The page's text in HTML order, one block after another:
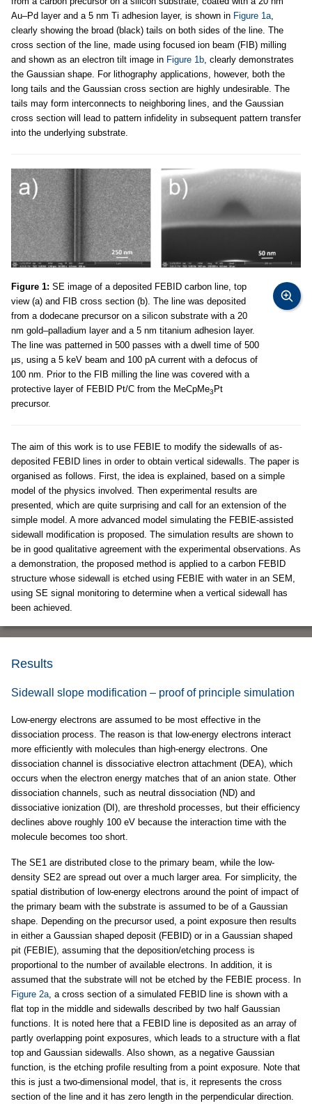
Au–Pd layer and a 5 nm Ti adhesion layer, is shown in Figure 1a,
clearly showing the broad (black) tails on both sides of the line. The
cross section of the line, made using focused ion beam (FIB) milling
and shown as an electron tilt image in Figure 1b, clearly demonstrates
the Gaussian shape. For lithography applications, however, both the
long tails and the Gaussian cross section are highly undesirable. The
tails may form interconnects to neighboring lines, and the Gaussian
cross section will lead to pattern infidelity in subsequent pattern transfer
into the underlying substrate.
Figure 1: SE image of a deposited FEBID carbon line, top
view (a) and FIB cross section (b). The line was deposited
from a dodecane precursor on a silicon substrate with a 20
nm gold–palladium layer and a 5 nm titanium adhesion layer.
The line was patterned in 500 passes with a dwell time of 500
µs, using a 5 keV beam and 100 pA current with a defocus of
100 nm. Prior to the FIB milling the line was covered with a
protective layer of FEBID Pt/C from the MeCpMe3 Pt
precursor.
The aim of this work is to use FEBIE to modify the sidewalls of as-
deposited FEBID lines in order to obtain vertical sidewalls. The paper is
organised as follows. First, the idea is explained, based on a simple
model of the physics involved. Then experimental results are
presented, which are quite surprising and call for an extension of the
simple model. A more advanced model simulating the FEBIE-assisted
sidewall modification is proposed. The simulation results are shown to
be in good qualitative agreement with the experimental observations. As
a demonstration, the proposed method is applied to a carbon FEBID
structure whose sidewall is etched using FEBIE with water in an SEM,
using SE signal monitoring to determine when a vertical sidewall has
been achieved.
Results
Sidewall slope modification – proof of principle simulation
Low-energy electrons are assumed to be most effective in the
dissociation process. The reason is that low-energy electrons interact
more efficiently with molecules than high-energy electrons. One
dissociation channel is dissociative electron attachment (DEA), which
occurs when the electron energy matches that of an anion state. Other
dissociation channels, such as neutral dissociation (ND) and
dissociative ionization (DI), are threshold processes, but their efficiency
declines above roughly 100 eV because the interaction time with the
molecule becomes too short.
The SE1 are distributed close to the primary beam, while the low-
density SE2 are spread out over a much larger area. For simplicity, the
spatial distribution of low-energy electrons around the point of impact of
the primary beam with the substrate is assumed to be of a Gaussian
shape. Depending on the precursor used, a point exposure then results
in either a Gaussian shaped deposit (FEBID) or in a Gaussian shaped
pit (FEBIE), assuming that the deposition/etching process is
proportional to the number of available electrons. In addition, it is
assumed that the substrate will not be etched by the FEBIE process. In
Figure 2a, a cross section of a simulated FEBID line is shown with a
flat top in the middle and sidewalls described by two half Gaussian
functions. It is noted here that a FEBID line is deposited as an array of
partly overlapping point exposures, which leads to a structure with a flat
top and Gaussian sidewalls. Also shown, as a negative Gaussian
function, is the etching profile resulting from a point exposure. Note that
this is just a two-dimensional model, that is, it represents the cross
section of the line and it has zero length in the perpendicular direction.